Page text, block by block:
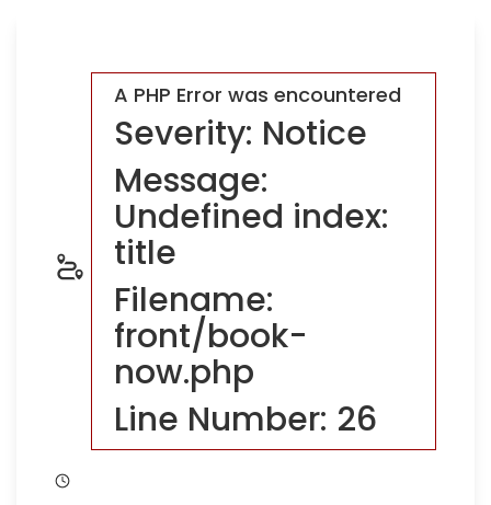
A PHP Error was encountered
Severity: Notice
Message:
Undefined index:
title
Filename:
front/book-
now.php
Line Number: 26